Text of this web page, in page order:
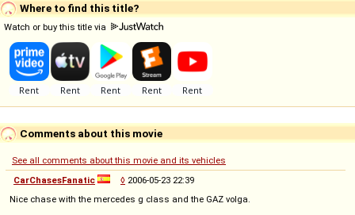
Where to find this title?
Watch or buy this title via
Comments about this movie
See all comments about this movie and its vehicles
CarChasesFanatic
◊ 2006-05-23 22:39
Nice chase with the mercedes g class and the GAZ volga.